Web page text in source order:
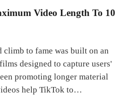
Video Length To 10
to fame was built on an
designed to capture users'
promoting longer material
help TikTok to…